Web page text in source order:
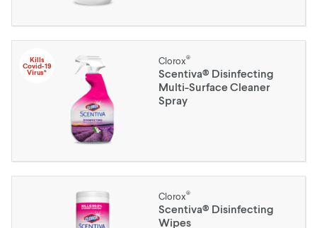
Kills
Covid-19
Virus*
Clorox®
Scentiva® Disinfecting
Multi-Surface Cleaner
Spray
Clorox®
Scentiva® Disinfecting
Wipes